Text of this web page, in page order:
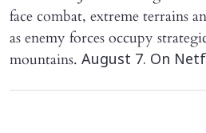
face combat, extreme terrains
as enemy forces occupy
mountains. August 7. On